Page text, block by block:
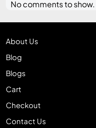
No comments to show.
About Us
Blog
Blogs
Cart
Checkout
Contact Us